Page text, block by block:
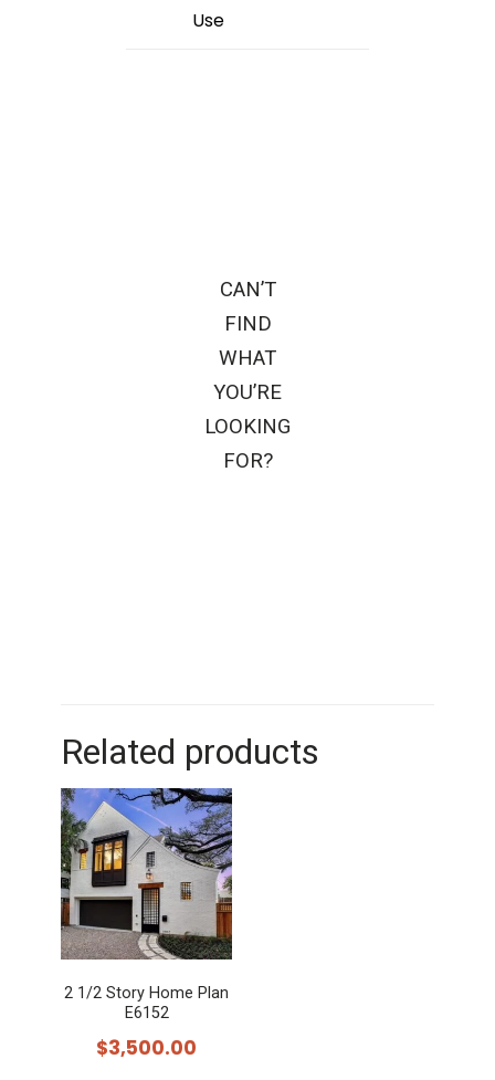
Use
CAN’T
FIND
WHAT
YOU’RE
LOOKING
FOR?
Related products
2 1/2 Story Home Plan
E6152
$3,500.00